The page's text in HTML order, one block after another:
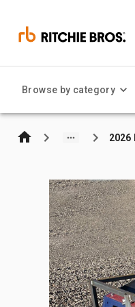
Browse by category
2026